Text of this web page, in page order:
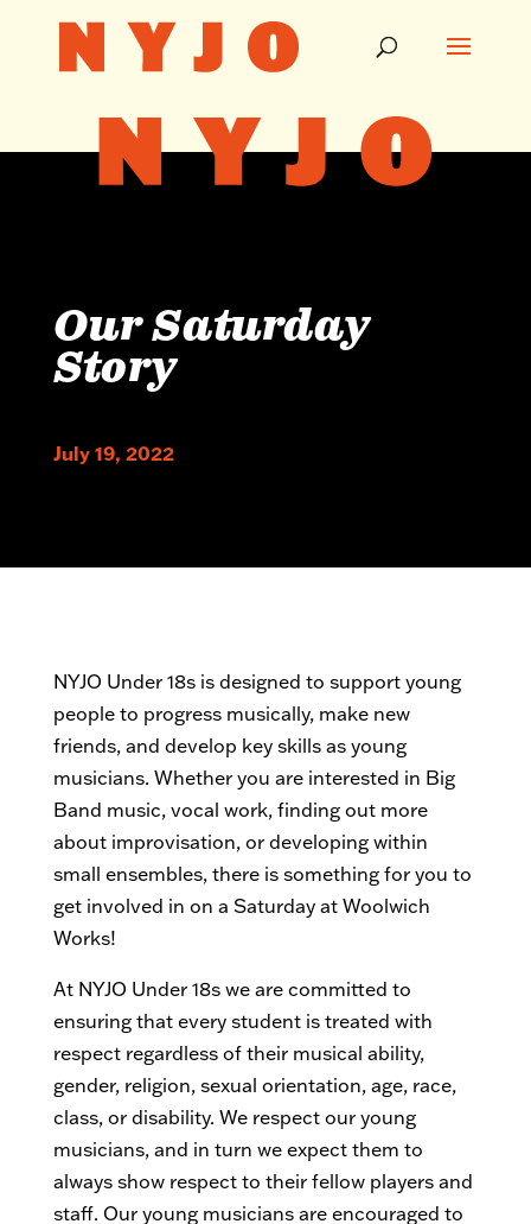
Our Saturday
Story
July 19, 2022
NYJO Under 18s is designed to support young
people to progress musically, make new
friends, and develop key skills as young
musicians. Whether you are interested in Big
Band music, vocal work, finding out more
about improvisation, or developing within
small ensembles, there is something for you to
get involved in on a Saturday at Woolwich
Works!
At NYJO Under 18s we are committed to
ensuring that every student is treated with
respect regardless of their musical ability,
gender, religion, sexual orientation, age, race,
class, or disability. We respect our young
musicians, and in turn we expect them to
always show respect to their fellow players and
staff. Our young musicians are encouraged to